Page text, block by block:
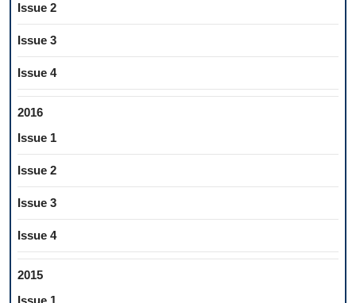
Issue 2
Issue 3
Issue 4
2016
Issue 1
Issue 2
Issue 3
Issue 4
2015